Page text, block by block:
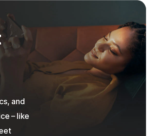
and
– like